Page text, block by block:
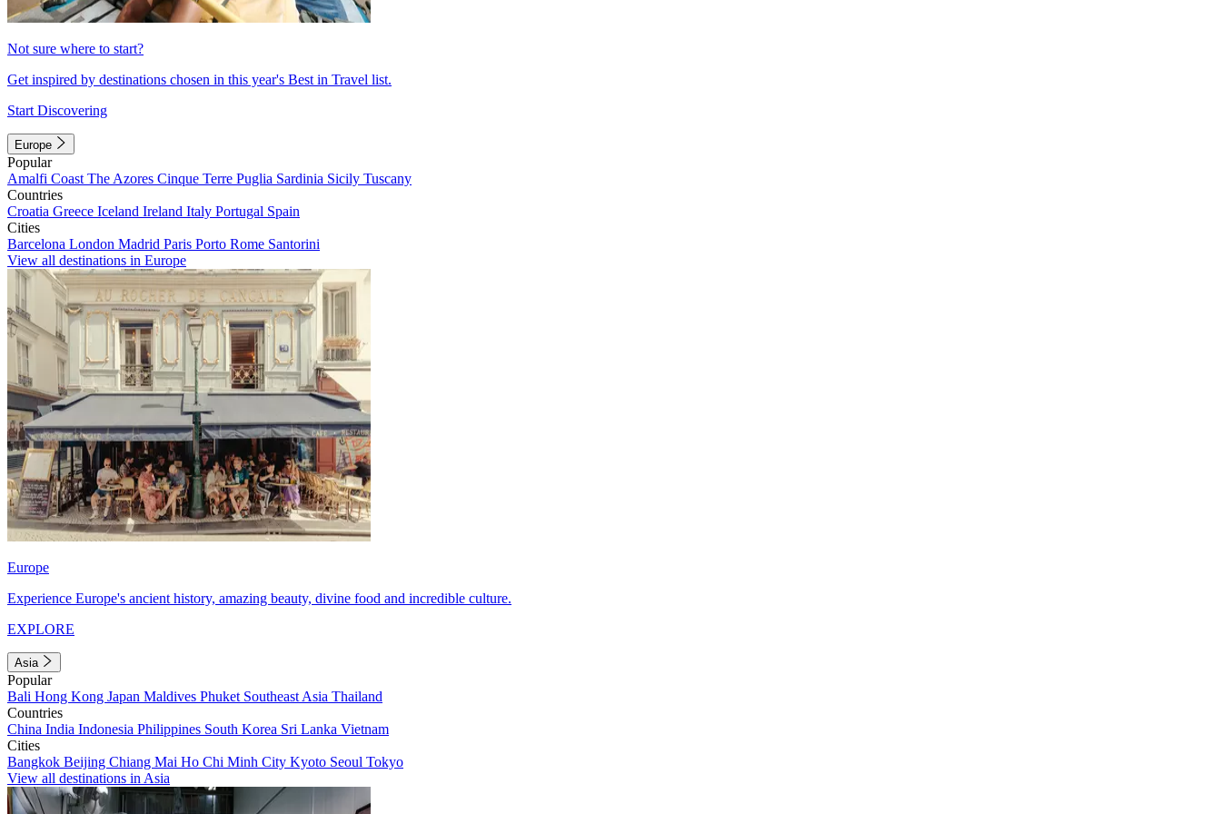
Not sure where to start?
Get inspired by destinations chosen in this year's Best in Travel list.
Start Discovering
Europe
Popular
Amalfi Coast The Azores Cinque Terre Puglia Sardinia Sicily Tuscany
Countries
Croatia Greece Iceland Ireland Italy Portugal Spain
Cities
Barcelona London Madrid Paris Porto Rome Santorini
View all destinations in Europe
Europe
Experience Europe's ancient history, amazing beauty, divine food and incredible culture.
EXPLORE
Asia
Popular
Bali Hong Kong Japan Maldives Phuket Southeast Asia Thailand
Countries
China India Indonesia Philippines South Korea Sri Lanka Vietnam
Cities
Bangkok Beijing Chiang Mai Ho Chi Minh City Kyoto Seoul Tokyo
View all destinations in Asia